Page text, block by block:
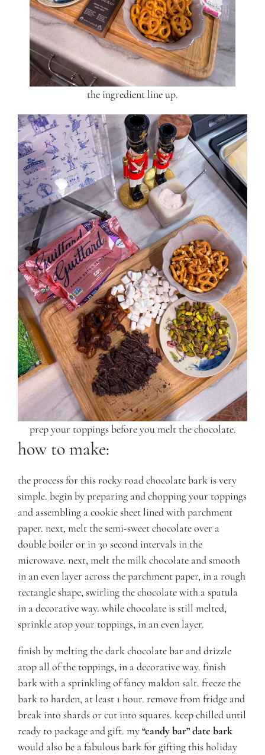
the ingredient line up.
prep your toppings before you melt the chocolate.
how to make:
the process for this rocky road chocolate bark is very
simple. begin by preparing and chopping your toppings
and assembling a cookie sheet lined with parchment
paper. next, melt the semi-sweet chocolate over a
double boiler or in 30 second intervals in the
microwave. next, melt the milk chocolate and smooth
in an even layer across the parchment paper, in a rough
rectangle shape, swirling the chocolate with a spatula
in a decorative way. while chocolate is still melted,
sprinkle atop your toppings, in an even layer.
finish by melting the dark chocolate bar and drizzle
atop all of the toppings, in a decorative way. finish
bark with a sprinkling of fancy maldon salt. freeze the
bark to harden, at least 1 hour. remove from fridge and
break into shards or cut into squares. keep chilled until
ready to package and gift. my“candy bar” date bark
would also be a fabulous bark for gifting this holiday